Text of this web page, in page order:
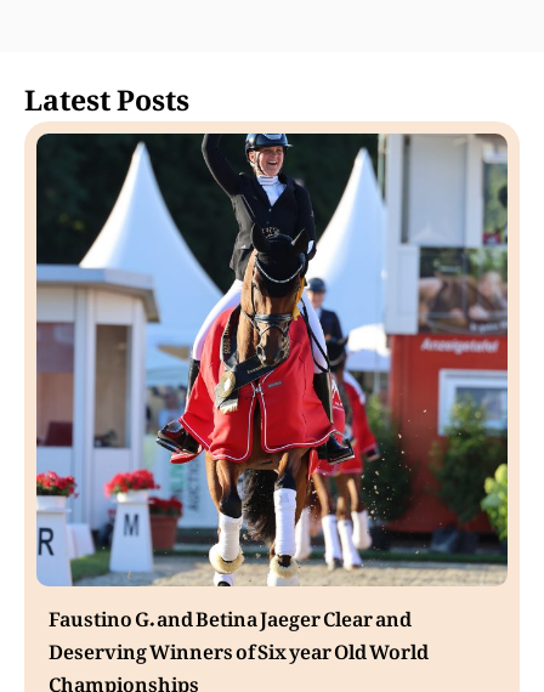
Latest Posts
Faustino G. and Betina Jaeger Clear and
Deserving Winners of Six year Old World
Championships